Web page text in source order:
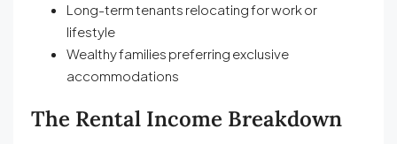
Long-term tenants relocating for work or
lifestyle
Wealthy families preferring exclusive
accommodations
The Rental Income Breakdown